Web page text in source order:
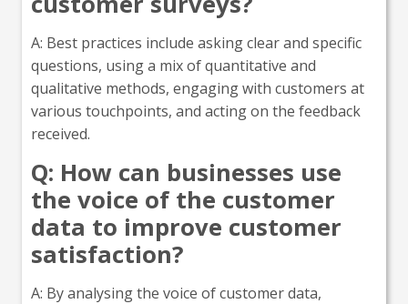
A: Best practices include asking clear and specific
questions, using a mix of quantitative and
qualitative methods, engaging with customers at
various touchpoints, and acting on the feedback
received.
Q: How can businesses use
the voice of the customer
data to improve customer
satisfaction?
A: By analysing the voice of customer data,